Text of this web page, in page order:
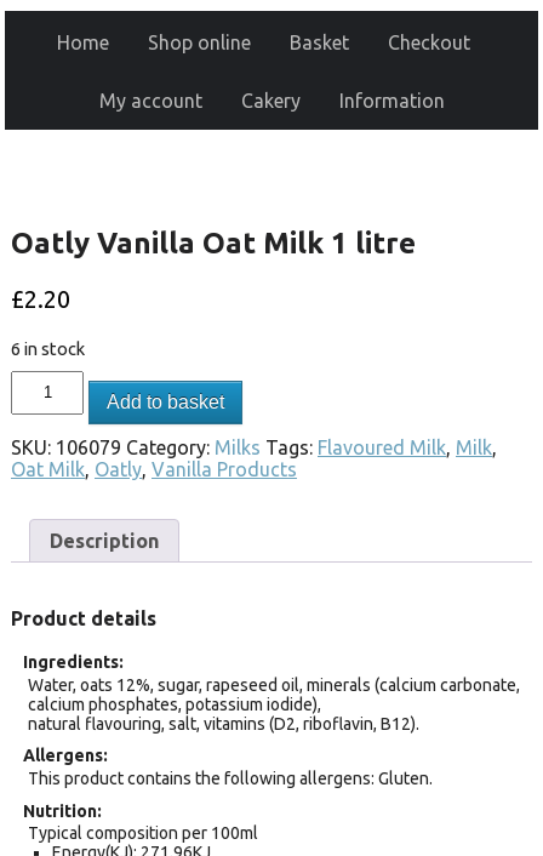
Home Shop online Basket Checkout
My account Cakery Information
Oatly Vanilla Oat Milk 1 litre
£2.20
6 in stock
Add to basket
SKU: 106079 Category: Milks Tags: Flavoured Milk, Milk,
Oat Milk, Oatly, Vanilla Products
Description
Product details
Ingredients
Water, oats 12%, sugar, rapeseed oil, minerals (calcium carbonate,
calcium phosphates, potassium iodide),
natural flavouring, salt, vitamins (D2, riboflavin, B12).
Allergens
This product contains the following allergens: Gluten.
Nutrition
Typical composition per 100ml